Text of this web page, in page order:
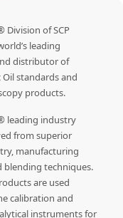
Division of SCP
leading
distributor of
standards and
products.
leading industry
from superior
manufacturing
blending techniques.
are used
calibration and
instruments for